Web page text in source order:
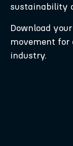
sustainability
Download
movement for
industry.